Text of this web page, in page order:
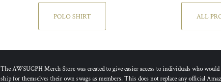
POLO SHIRT ALL
The AWSUGPH Merch Store was created to give easier access to individuals who
ship for themselves their own swags as members. This does not replace any official